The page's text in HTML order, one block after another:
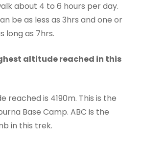
about 4 to 6 hours per day.
be as less as 3hrs and one or
long as 7hrs.
altitude reached in this
reached is 4190m. This is the
Base Camp. ABC is the
in this trek.